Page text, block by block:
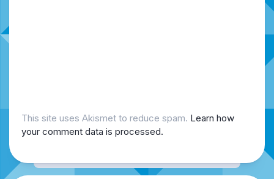
This site uses Akismet to reduce spam. Learn how
your comment data is processed.